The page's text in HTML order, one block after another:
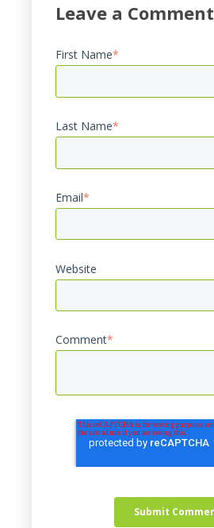
Leave a Comment
First Name*
Last Name*
Email*
Website
Comment*